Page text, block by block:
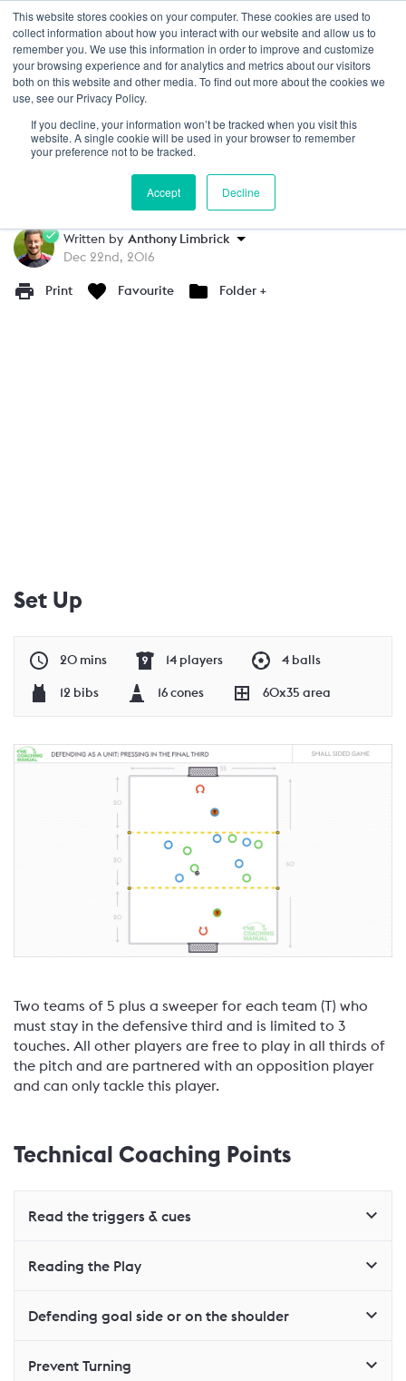
This website stores cookies on your computer. These cookies are used to
collect information about how you interact with our website and allow us to
remember you. We use this information in order to improve and customize
your browsing experience and for analytics and metrics about our visitors
both on this website and other media. To find out more about the cookies we
use, see our Privacy Policy.
If you decline, your information won’t be tracked when you visit this
website. A single cookie will be used in your browser to remember
your preference not to be tracked.
Accept Decline
Login
PRACTICE 15+
Pressing as a Team Modified Game
This small sided game focuses on pressing.
This will allow you to coach the fundamentals
of when to press using triggers & cues.
Written by Anthony Limbrick
Dec 22nd, 2016
Print Favourite Folder +
Set Up
20 mins 14 players
4 balls
12 bibs
16 cones 60x35 area
Two teams of 5 plus a sweeper for each team (T) who
must stay in the defensive third and is limited to 3
touches. All other players are free to play in all thirds of
the pitch and are partnered with an opposition player
and can only tackle this player.
Technical Coaching Points
Read the triggers & cues
Reading the Play
Defending goal side or on the shoulder
Prevent Turning